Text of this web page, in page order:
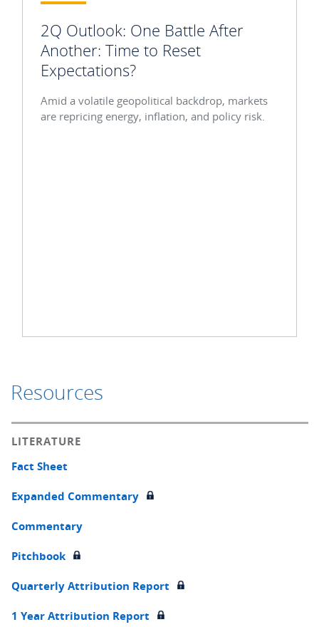
2Q Outlook: One Battle After
Another: Time to Reset
Expectations?
Amid a volatile geopolitical backdrop, markets
are repricing energy, inflation, and policy risk.
Resources
LITERATURE
Fact Sheet
Expanded Commentary
Commentary
Pitchbook
Quarterly Attribution Report
1 Year Attribution Report